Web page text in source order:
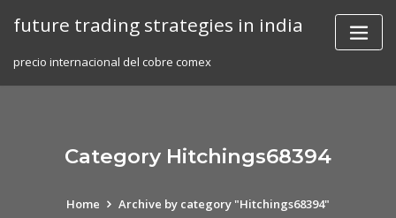
future trading strategies in india
precio internacional del cobre comex
Category Hitchings68394
Home Archive by category "Hitchings68394"